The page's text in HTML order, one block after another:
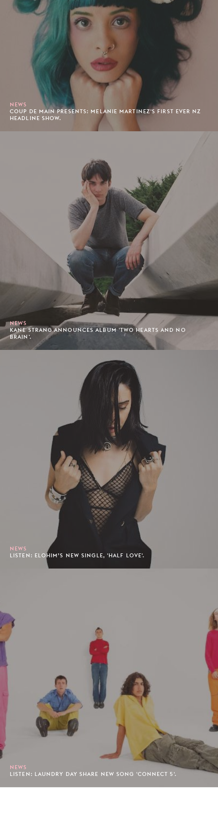
NEWS
COUP DE MAIN PRESENTS: MELANIE MARTINEZ'S FIRST EVER NZ
HEADLINE SHOW.
NEWS
KANE STRANG ANNOUNCES ALBUM 'TWO HEARTS AND NO
BRAIN'.
NEWS
LISTEN: ELOHIM’S NEW SINGLE, 'HALF LOVE'.
NEWS
LISTEN: LAUNDRY DAY SHARE NEW SONG 'CONNECT 5'.